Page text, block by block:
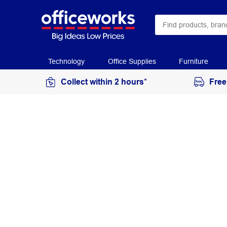
Technology Office Supplies Furniture
Collect within 2 hours*